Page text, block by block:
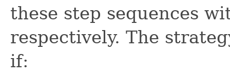
these step sequences
respectively. The
if: